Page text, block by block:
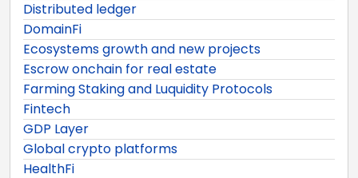
Distributed ledger
DomainFi
Ecosystems growth and new projects
Escrow onchain for real estate
Farming Staking and Luquidity Protocols
Fintech
GDP Layer
Global crypto platforms
HealthFi